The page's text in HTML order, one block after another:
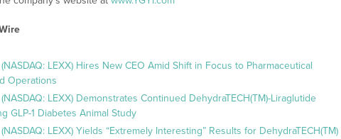
LEXX) Hires New CEO Amid Shift in Focus to Pharmaceutical
Operations
LEXX) Demonstrates Continued DehydraTECH(TM)-Liraglutide
GLP-1 Diabetes Animal Study
LEXX) Yields “Extremely Interesting” Results for DehydraTECH(TM)